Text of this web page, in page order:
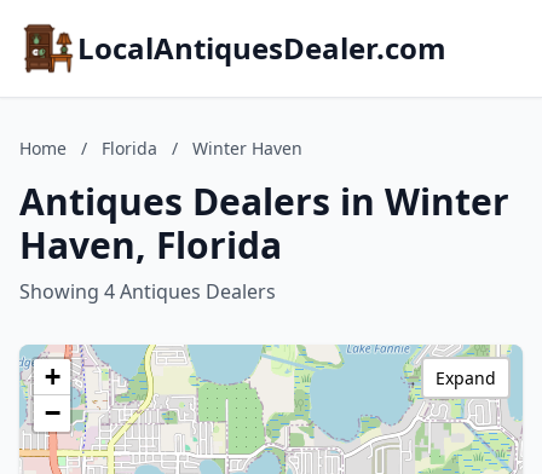
LocalAntiquesDealer.com
Home / Florida / Winter Haven
Antiques Dealers in Winter
Haven, Florida
Showing 4 Antiques Dealers
+
−
Expand